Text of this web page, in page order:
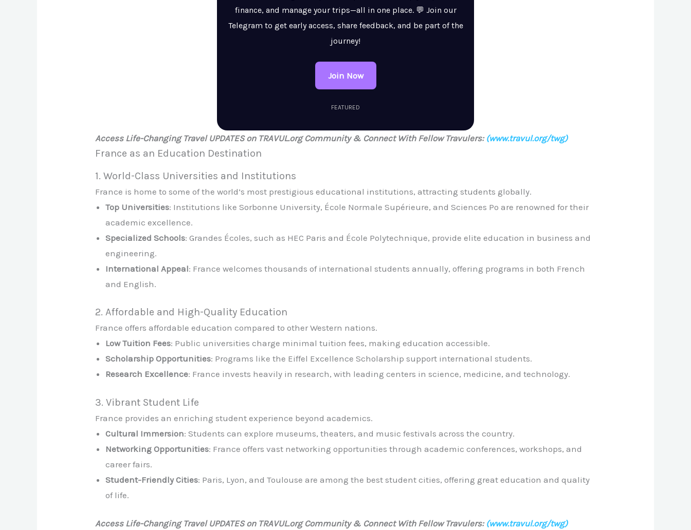
finance, and manage your trips—all in one place. 💬 Join our
Telegram to get early access, share feedback, and be part of the
journey!
Join Now
FEATURED
Access Life-Changing Travel UPDATES on TRAVUL.org Community & Connect With Fellow Travulers: (www.travul.org/twg)
France as an Education Destination
1. World-Class Universities and Institutions
France is home to some of the world’s most prestigious educational institutions, attracting students globally.
Top Universities: Institutions like Sorbonne University, École Normale Supérieure, and Sciences Po are renowned for their
academic excellence.
Specialized Schools: Grandes Écoles, such as HEC Paris and École Polytechnique, provide elite education in business and
engineering.
International Appeal: France welcomes thousands of international students annually, offering programs in both French
and English.
2. Affordable and High-Quality Education
France offers affordable education compared to other Western nations.
Low Tuition Fees: Public universities charge minimal tuition fees, making education accessible.
Scholarship Opportunities: Programs like the Eiffel Excellence Scholarship support international students.
Research Excellence: France invests heavily in research, with leading centers in science, medicine, and technology.
3. Vibrant Student Life
France provides an enriching student experience beyond academics.
Cultural Immersion: Students can explore museums, theaters, and music festivals across the country.
Networking Opportunities: France offers vast networking opportunities through academic conferences, workshops, and
career fairs.
Student-Friendly Cities: Paris, Lyon, and Toulouse are among the best student cities, offering great education and quality
of life.
Access Life-Changing Travel UPDATES on TRAVUL.org Community & Connect With Fellow Travulers: (www.travul.org/twg)